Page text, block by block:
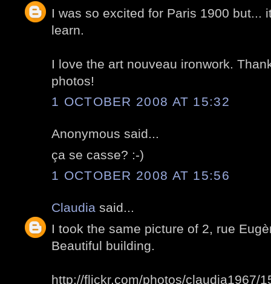
I was so excited for Paris 1900 but...
learn.
I love the art nouveau ironwork.
photos!
1 OCTOBER 2008 AT 15:32
Anonymous said...
ça se casse? :-)
1 OCTOBER 2008 AT 15:56
Claudia said...
I took the same picture of 2, rue
Beautiful building.
http://flickr.com/photos/claudia1967/